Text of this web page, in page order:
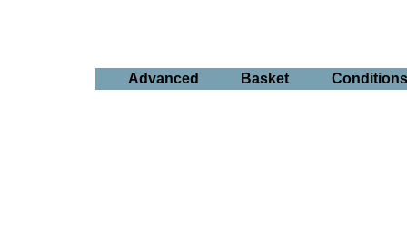
Advanced Basket Conditions